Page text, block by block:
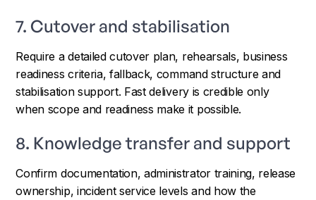
7. Cutover and stabilisation
Require a detailed cutover plan, rehearsals, business
readiness criteria, fallback, command structure and
stabilisation support. Fast delivery is credible only
when scope and readiness make it possible.
8. Knowledge transfer and support
Confirm documentation, administrator training, release
ownership, incident service levels and how the